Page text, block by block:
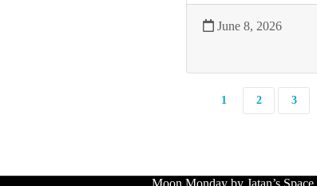
June 8, 2026
1 2 3